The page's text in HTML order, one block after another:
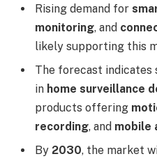
Rising demand for
monitoring, and
likely supporting this
The forecast
in home surveillance
products offering
recording, and mobile
By 2030, the market